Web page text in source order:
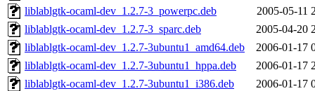
liblablgtk-ocaml-dev_1.2.7-3_powerpc.deb
2005-05-11
liblablgtk-ocaml-dev_1.2.7-3_sparc.deb
2005-04-20
liblablgtk-ocaml-dev_1.2.7-3ubuntu1_amd64.deb
2006-01-17
liblablgtk-ocaml-dev_1.2.7-3ubuntu1_hppa.deb
2006-01-17
liblablgtk-ocaml-dev_1.2.7-3ubuntu1_i386.deb
2006-01-17